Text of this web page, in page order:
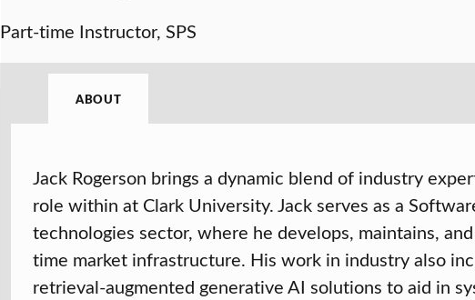
Part-time Instructor, SPS
ABOUT
Jack Rogerson brings a dynamic blend of industry
role within at Clark University. Jack serves as a
technologies sector, where he develops, maintains,
time market infrastructure. His work in industry also
retrieval-augmented generative AI solutions to aid in